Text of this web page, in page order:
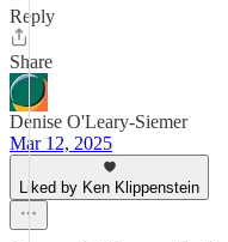
Reply
Share
Denise O'Leary-Siemer
Mar 12, 2025
Liked by Ken Klippenstein